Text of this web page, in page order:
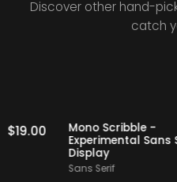
Discover other hand-
catch
Staff Picks
$ 19.00
Mono
Display
Sans Serif